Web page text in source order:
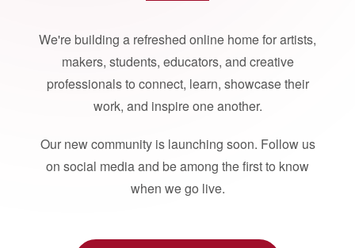
We're building a refreshed online home for artists,
makers, students, educators, and creative
professionals to connect, learn, showcase their
work, and inspire one another.
Our new community is launching soon. Follow us
on social media and be among the first to know
when we go live.